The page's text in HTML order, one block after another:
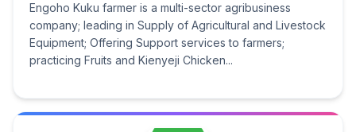
Engoho Kuku farmer is a multi-sector agribusiness
company; leading in Supply of Agricultural and Livestock
Equipment; Offering Support services to farmers;
practicing Fruits and Kienyeji Chicken...